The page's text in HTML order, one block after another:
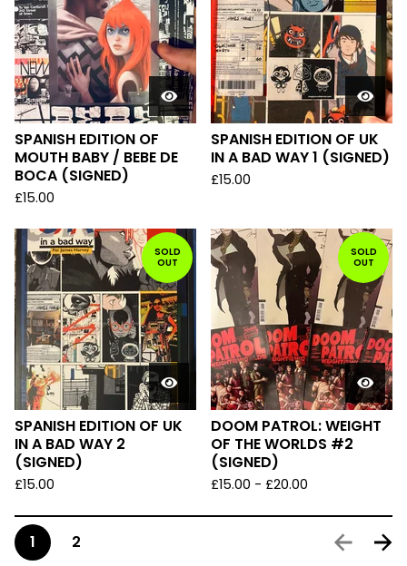
SPANISH EDITION OF
MOUTH BABY / BEBE DE
BOCA (SIGNED)
£15.00
SPANISH EDITION OF UK
IN A BAD WAY 1 (SIGNED)
£15.00
SOLD
OUT
SPANISH EDITION OF UK
IN A BAD WAY 2
(SIGNED)
£15.00
SOLD
OUT
DOOM PATROL: WEIGHT
OF THE WORLDS #2
(SIGNED)
£15.00 - £20.00
1 2